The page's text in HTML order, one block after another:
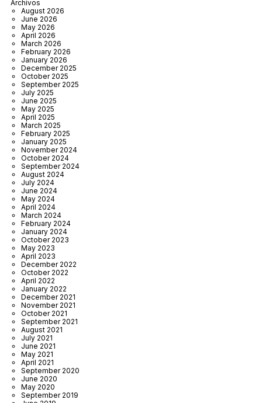
Archivos
August 2026
June 2026
May 2026
April 2026
March 2026
February 2026
January 2026
December 2025
October 2025
September 2025
July 2025
June 2025
May 2025
April 2025
March 2025
February 2025
January 2025
November 2024
October 2024
September 2024
August 2024
July 2024
June 2024
May 2024
April 2024
March 2024
February 2024
January 2024
October 2023
May 2023
April 2023
December 2022
October 2022
April 2022
January 2022
December 2021
November 2021
October 2021
September 2021
August 2021
July 2021
June 2021
May 2021
April 2021
September 2020
June 2020
May 2020
September 2019